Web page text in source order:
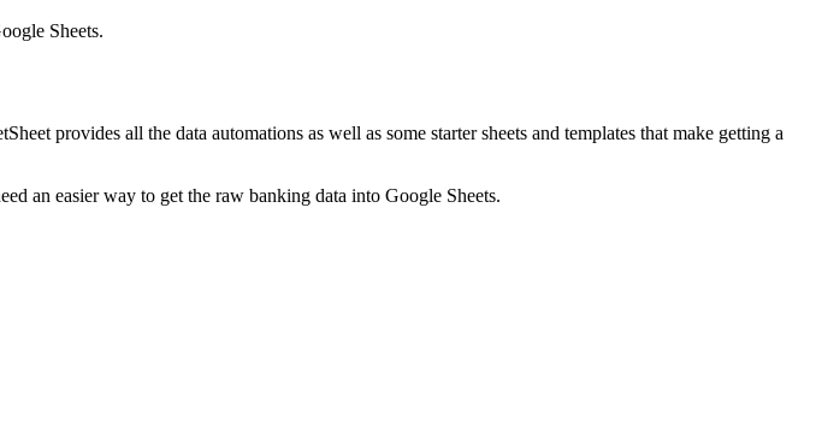
Sheets.
provides all the data automations as well as some starter sheets and templates that make getting a
an easier way to get the raw banking data into Google Sheets.